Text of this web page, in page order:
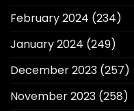
February 2024 (234)
January 2024 (249)
December 2023 (257)
November 2023 (258)